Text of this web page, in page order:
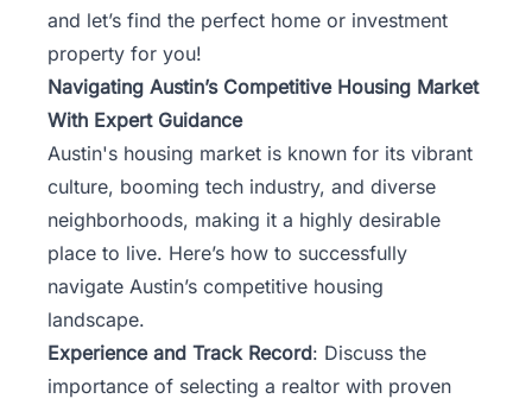
and let’s find the perfect home or investment
property for you!
Navigating Austin’s Competitive Housing Market
With Expert Guidance
Austin's housing market is known for its vibrant
culture, booming tech industry, and diverse
neighborhoods, making it a highly desirable
place to live. Here’s how to successfully
navigate Austin’s competitive housing
landscape.
Experience and Track Record: Discuss the
importance of selecting a realtor with proven